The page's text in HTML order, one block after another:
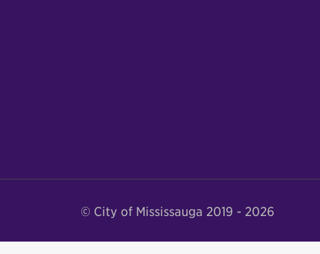
© City of Mississauga 2019 - 2026